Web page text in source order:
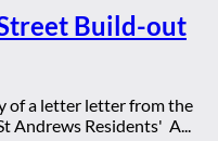
Build-out
of a letter letter from the
Andrews Residents' A...